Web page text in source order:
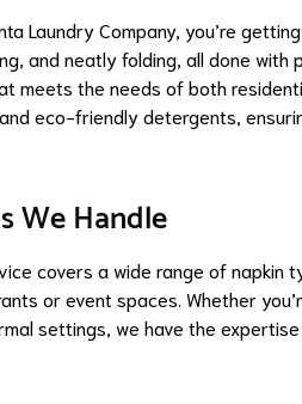
Laundry Company, you’re
and neatly folding, all done
meets the needs of both
eco-friendly detergents,
We Handle
covers a wide range of napkin
or event spaces. Whether
settings, we have the